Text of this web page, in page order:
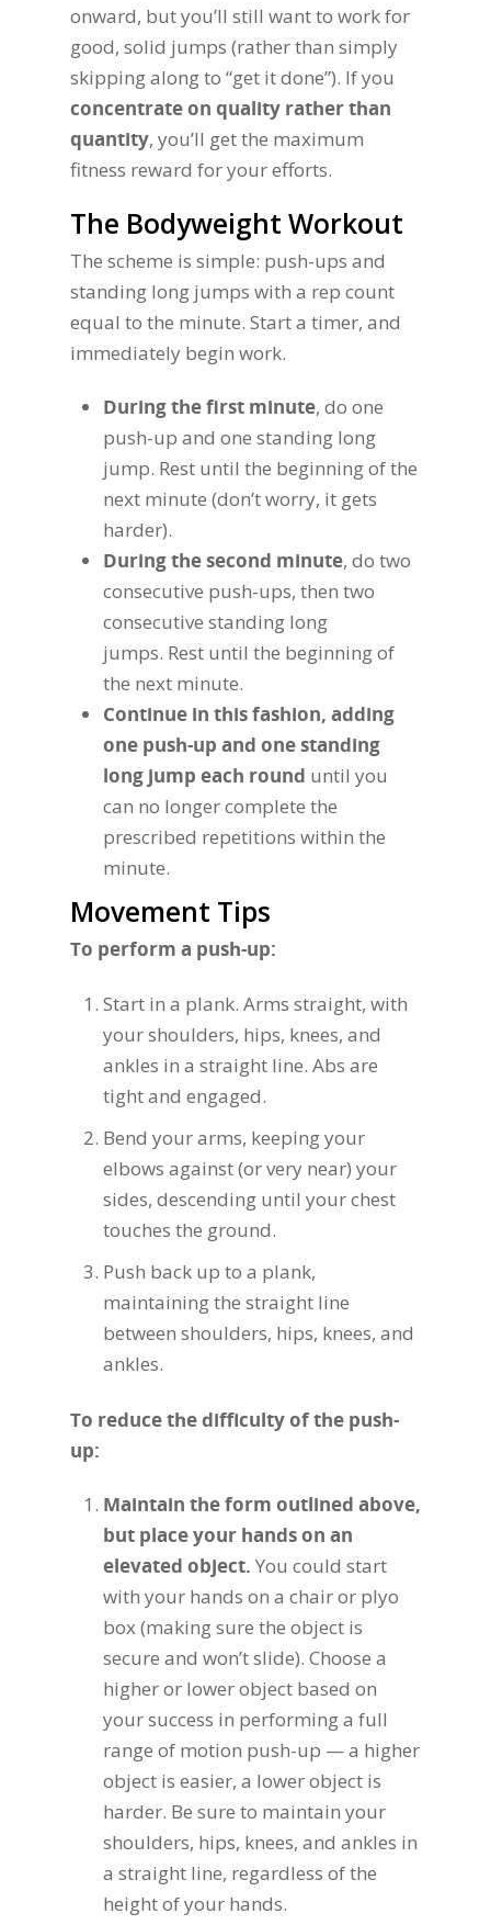
onward, but you’ll still want to work for
good, solid jumps (rather than simply
skipping along to “get it done”). If you
concentrate on quality rather than
quantity, you’ll get the maximum
fitness reward for your efforts.
The Bodyweight Workout
The scheme is simple: push-ups and
standing long jumps with a rep count
equal to the minute. Start a timer, and
immediately begin work.
During the first minute, do one
push-up and one standing long
jump. Rest until the beginning of the
next minute (don’t worry, it gets
harder).
During the second minute, do two
consecutive push-ups, then two
consecutive standing long
jumps. Rest until the beginning of
the next minute.
Continue in this fashion, adding
one push-up and one standing
long jump each round until you
can no longer complete the
prescribed repetitions within the
minute.
Movement Tips
To perform a push-up:
Start in a plank. Arms straight, with
your shoulders, hips, knees, and
ankles in a straight line. Abs are
tight and engaged.
Bend your arms, keeping your
elbows against (or very near) your
sides, descending until your chest
touches the ground.
Push back up to a plank,
maintaining the straight line
between shoulders, hips, knees, and
ankles.
To reduce the difficulty of the push-
up:
Maintain the form outlined above,
but place your hands on an
elevated object. You could start
with your hands on a chair or plyo
box (making sure the object is
secure and won’t slide). Choose a
higher or lower object based on
your success in performing a full
range of motion push-up — a higher
object is easier, a lower object is
harder. Be sure to maintain your
shoulders, hips, knees, and ankles in
a straight line, regardless of the
height of your hands.